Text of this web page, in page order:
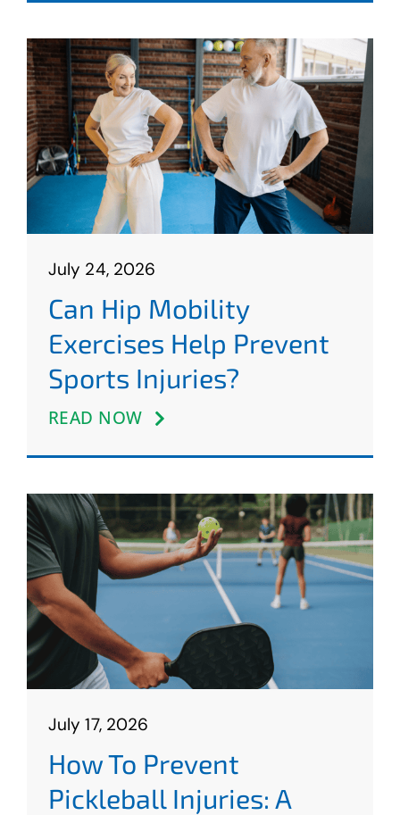
July 24, 2026
Can Hip Mobility
Exercises Help Prevent
Sports Injuries?
READ NOW
July 17, 2026
How To Prevent
Pickleball Injuries: A